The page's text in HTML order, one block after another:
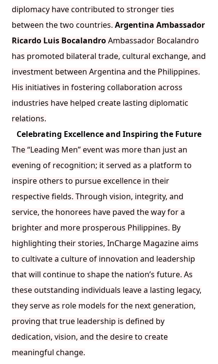
diplomacy have contributed to stronger ties
between the two countries. Argentina Ambassador
Ricardo Luis BocalandroAmbassador Bocalandro
has promoted bilateral trade, cultural exchange, and
investment between Argentina and the Philippines.
His initiatives in fostering collaboration across
industries have helped create lasting diplomatic
relations.
Celebrating Excellence and Inspiring the Future
The “Leading Men” event was more than just an
evening of recognition; it served as a platform to
inspire others to pursue excellence in their
respective fields. Through vision, integrity, and
service, the honorees have paved the way for a
brighter and more prosperous Philippines. By
highlighting their stories, InCharge Magazine aims
to cultivate a culture of innovation and leadership
that will continue to shape the nation’s future. As
these outstanding individuals leave a lasting legacy,
they serve as role models for the next generation,
proving that true leadership is defined by
dedication, vision, and the desire to create
meaningful change.